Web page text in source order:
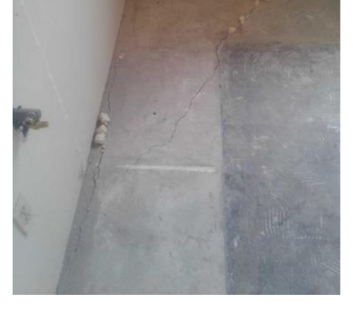
Technical Information
Technical Manual